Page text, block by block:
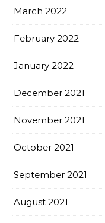
March 2022
February 2022
January 2022
December 2021
November 2021
October 2021
September 2021
August 2021